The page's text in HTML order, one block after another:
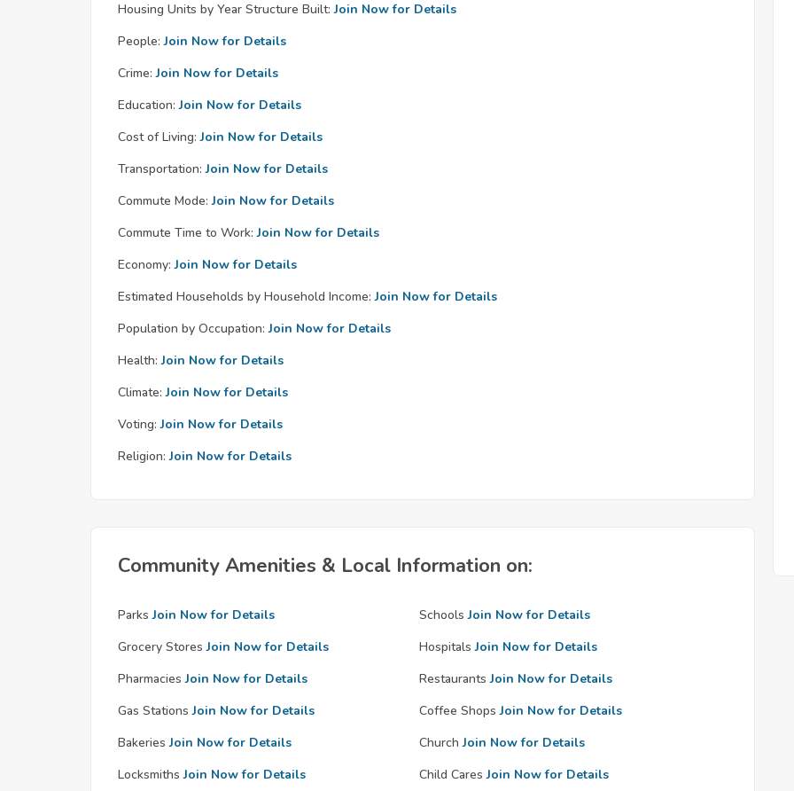
Housing Units by Year Structure Built: Join Now for Details
People: Join Now for Details
Crime: Join Now for Details
Education: Join Now for Details
Cost of Living: Join Now for Details
Transportation: Join Now for Details
Commute Mode: Join Now for Details
Commute Time to Work: Join Now for Details
Economy: Join Now for Details
Estimated Households by Household Income: Join Now for Details
Population by Occupation: Join Now for Details
Health: Join Now for Details
Climate: Join Now for Details
Voting: Join Now for Details
Religion: Join Now for Details
Community Amenities & Local Information on:
Parks Join Now for Details Schools Join Now for Details
Grocery Stores Join Now for Details Hospitals Join Now for Details
Pharmacies Join Now for Details Restaurants Join Now for Details
Gas Stations Join Now for Details Coffee Shops Join Now for Details
Bakeries Join Now for Details Church Join Now for Details
Locksmiths Join Now for Details Child Cares Join Now for Details